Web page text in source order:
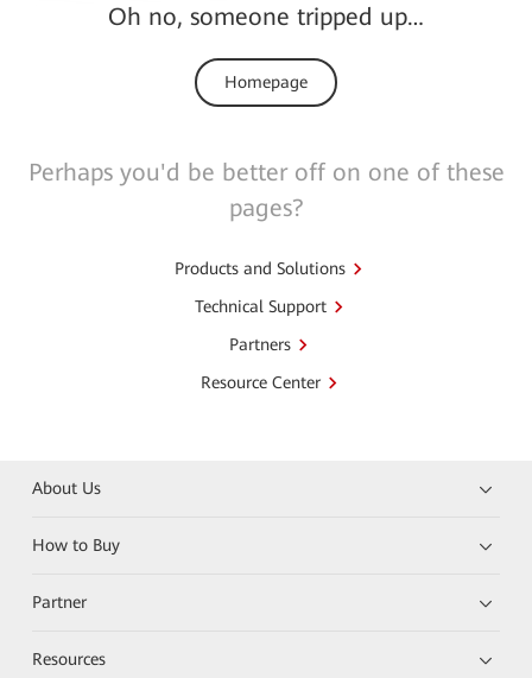
Oh no, someone tripped up…
Homepage
Perhaps you'd be better off on one of these
pages?
Products and Solutions
Technical Support
Partners
Resource Center
About Us
How to Buy
Partner
Resources